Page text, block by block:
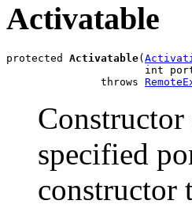
Activatable
protected Activatable(
int
               throws
specified
constructor